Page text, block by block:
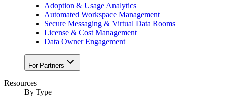
Adoption & Usage Analytics
Automated Workspace Management
Secure Messaging & Virtual Data Rooms
License & Cost Management
Data Owner Engagement
For Partners
Resources
By Type